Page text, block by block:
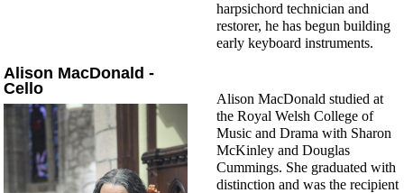
harpsichord technician and
restorer, he has begun building
early keyboard instruments.
Alison MacDonald -
Cello
Alison MacDonald studied at
the Royal Welsh College of
Music and Drama with Sharon
McKinley and Douglas
Cummings. She graduated with
distinction and was the recipient